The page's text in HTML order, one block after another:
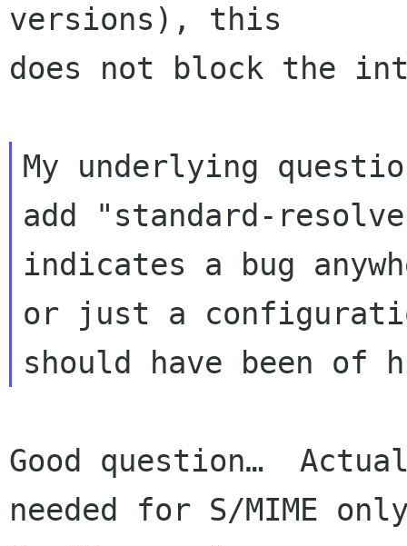
versions), this
does not block the
My underlying
add "standard-
indicates a bug
or just a
Good question…
needed for S/MIME